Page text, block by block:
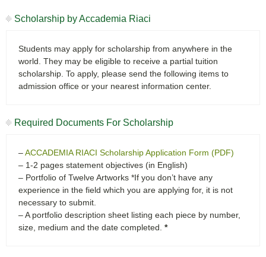
Scholarship by Accademia Riaci
Students may apply for scholarship from anywhere in the
world. They may be eligible to receive a partial tuition
scholarship. To apply, please send the following items to
admission office or your nearest information center.
Required Documents For Scholarship
–ACCADEMIA RIACI Scholarship Application Form (PDF)
– 1-2 pages statement objectives (in English)
– Portfolio of Twelve Artworks *If you don’t have any
experience in the field which you are applying for, it is not
necessary to submit.
– A portfolio description sheet listing each piece by number,
size, medium and the date completed. *